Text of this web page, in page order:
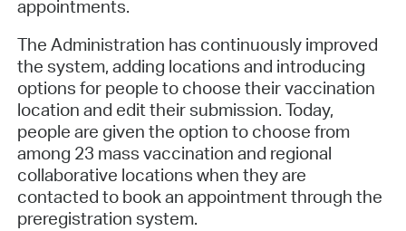
appointments.
The Administration has continuously improved
the system, adding locations and introducing
options for people to choose their vaccination
location and edit their submission. Today,
people are given the option to choose from
among 23 mass vaccination and regional
collaborative locations when they are
contacted to book an appointment through the
preregistration system.